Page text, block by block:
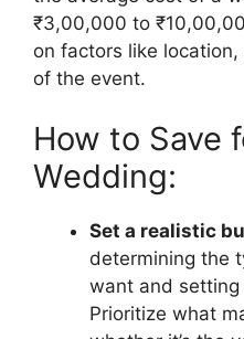
₹3,00,000 to
on factors like
of the event.
How to Save
Wedding:
Set a realistic
determining the
want and
Prioritize what